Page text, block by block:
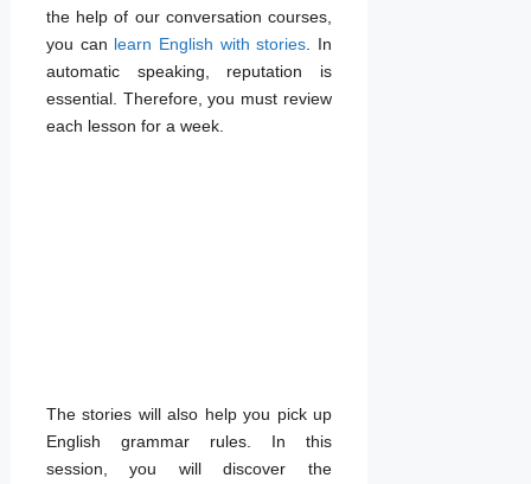
the help of our conversation courses,
you can learn English with stories . In
automatic speaking, reputation is
essential. Therefore, you must review
each lesson for a week.
The stories will also help you pick up
English grammar rules. In this
session, you will discover the